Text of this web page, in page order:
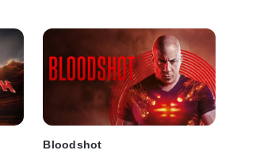
Bloodshot